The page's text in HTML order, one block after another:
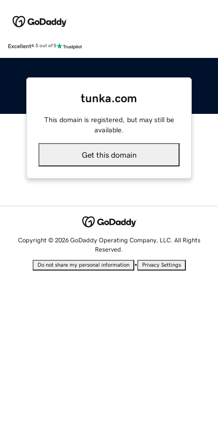
Excellent4.5 out of 5
tunka.com
This domain is registered, but may still be
available.
Get this domain
Copyright © 2026 GoDaddy Operating Company, LLC. All Rights
Reserved.
Do not share my personal information • Privacy Settings